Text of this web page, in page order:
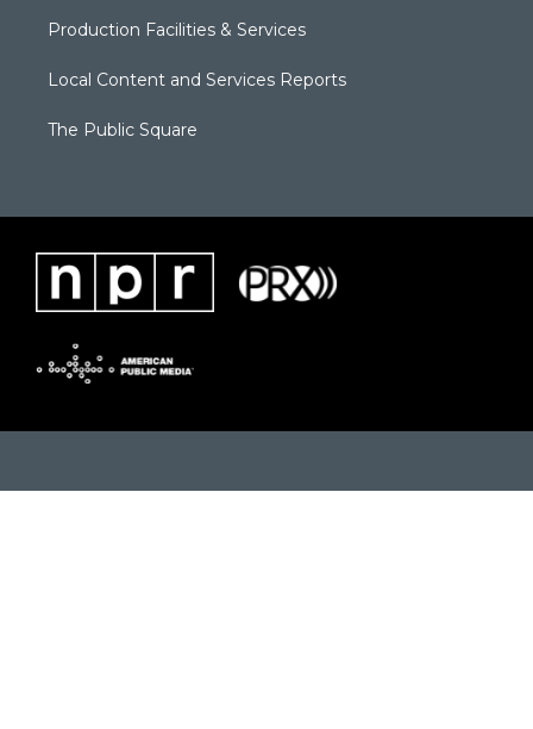
Production Facilities & Services
Local Content and Services Reports
The Public Square